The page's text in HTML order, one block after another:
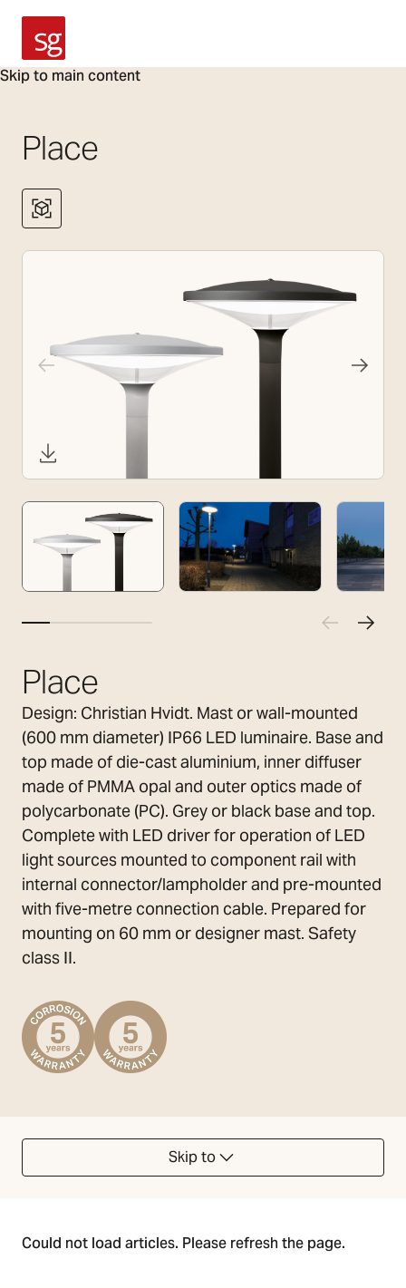
Skip to main content
SG Armaturen
Place
Place
Design: Christian Hvidt. Mast or wall-mounted
(600 mm diameter) IP66 LED luminaire. Base and
top made of die-cast aluminium, inner diffuser
made of PMMA opal and outer optics made of
polycarbonate (PC). Grey or black base and top.
Complete with LED driver for operation of LED
light sources mounted to component rail with
internal connector/lampholder and pre-mounted
with five-metre connection cable. Prepared for
mounting on 60 mm or designer mast. Safety
class II.
Skip to
Could not load articles. Please refresh the page.